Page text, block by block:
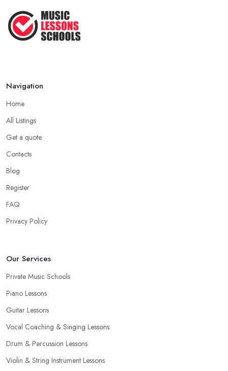
Navigation
Home
All Listings
Get a quote
Contacts
Blog
Register
FAQ
Privacy Policy
Our Services
Private Music Schools
Piano Lessons
Guitar Lessons
Vocal Coaching & Singing Lessons
Drum & Percussion Lessons
Violin & String Instrument Lessons